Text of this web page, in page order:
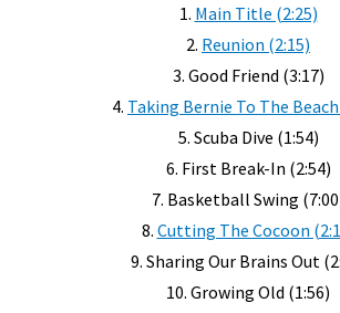
1. Main Title (2:25)
2. Reunion (2:15)
3. Good Friend (3:17)
4. Taking Bernie To The
5. Scuba Dive (1:54)
6. First Break-In (2:54)
7. Basketball Swing
8. Cutting The Cocoon
9. Sharing Our Brains Out
10. Growing Old (1:56)